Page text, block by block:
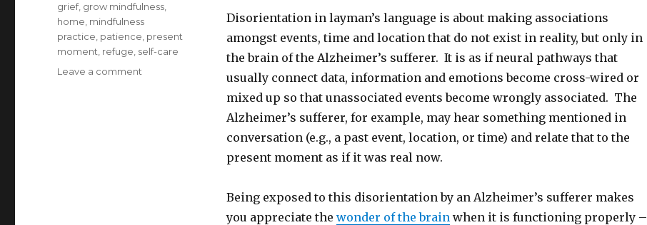
Disorientation in layman’s language is about making associations
amongst events, time and location that do not exist in reality, but only in
the brain of the Alzheimer’s sufferer. It is as if neural pathways that
usually connect data, information and emotions become cross-wired or
mixed up so that unassociated events become wrongly associated. The
Alzheimer’s sufferer, for example, may hear something mentioned in
conversation (e.g., a past event, location, or time) and relate that to the
present moment as if it was real now.
Being exposed to this disorientation by an Alzheimer’s sufferer makes
you appreciate the wonder of the brainwhen it is functioning properly –
grief, grow mindfulness
home mindfulness
practice patience present
moment refuge self-care
Leave a comment